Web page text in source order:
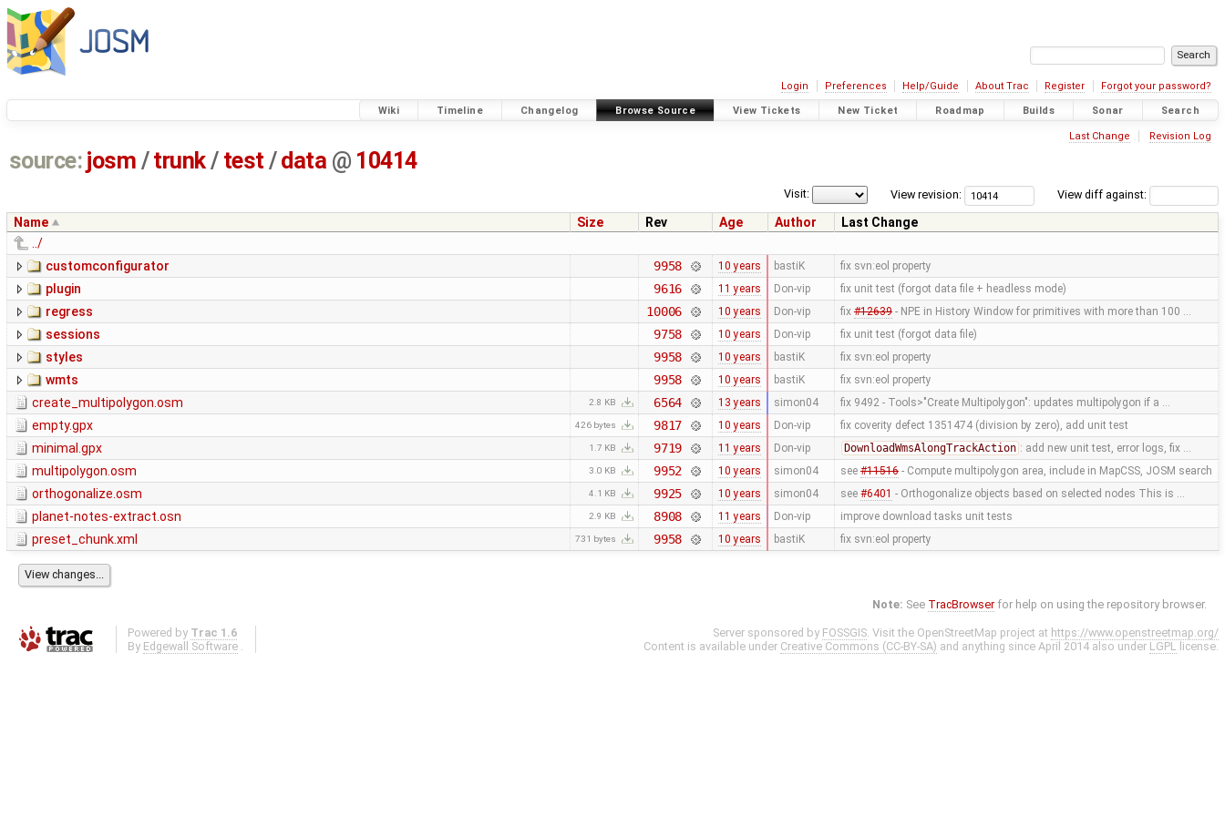
Login Preferences Help/Guide About Trac Register Forgot your password?
Wiki Timeline Changelog Browse Source View Tickets New Ticket Roadmap Builds Sonar Search
Last Change Revision Log
source: josm / trunk/ test /data @ 10414
View diff against:
View revision:
Visit:
Name Size Rev Age Author
Last Change
../
customconfigurator
9958 10 years bastiK fix svn:eol property
plugin 9616 11 years Don-vip fix unit test (forgot data file + headless mode)
regress 10006 10 years Don-vip fix #12639- NPE in History Window for primitives with more than 100 …
sessions 9758 10 years Don-vip fix unit test (forgot data file)
styles 9958 10 years bastiK fix svn:eol property
wmts 9958 10 years bastiK fix svn:eol property
create_multipolygon.osm 2.8 KB 6564 13 years simon04 fix 9492 - Tools>"Create Multipolygon": updates multipolygon if a …
empty.gpx 426 bytes 9817 10 years Don-vip fix coverity defect 1351474 (division by zero), add unit test
minimal.gpx 1.7 KB 9719 11 years Don-vip DownloadWmsAlongTrackAction : add new unit test, error logs, fix …
multipolygon.osm 3.0 KB 9952 10 years simon04 see #11516- Compute multipolygon area, include in MapCSS, JOSM search
orthogonalize.osm 4.1 KB 9925 10 years simon04 see #6401 - Orthogonalize objects based on selected nodes This is …
planet-notes-extract.osn 2.9 KB 8908 11 years Don-vip improve download tasks unit tests
preset_chunk.xml 731 bytes 9958 10 years bastiK fix svn:eol property
Note: See TracBrowser for help on using the repository browser.
Powered by Trac 1.6
By Edgewall Software .
Server sponsored by FOSSGIS. Visit the OpenStreetMap project at https://www.openstreetmap.org/
Content is available under Creative Commons (CC-BY-SA) and anything since April 2014 also under LGPL license.